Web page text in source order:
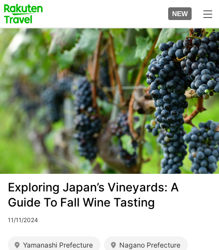
Skip
to
main
content
to
top
page
NEW
Image
Exploring Japan’s Vineyards: A
Guide To Fall Wine Tasting
11/11/2024
Yamanashi Prefecture Nagano Prefecture